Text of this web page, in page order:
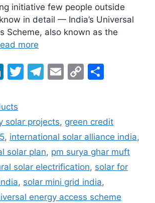
initiative few people outside
in detail — India’s Universal
Scheme, also known as the
more
Li
k
e
dI
n
T
er
T
gr
a
m
E
l
C
y
Li
n
k
e
solar projects, green credit
, international solar alliance india,
solar plan, pm surya ghar muft
solar electrification, solar for
, solar mini grid india,
energy access scheme